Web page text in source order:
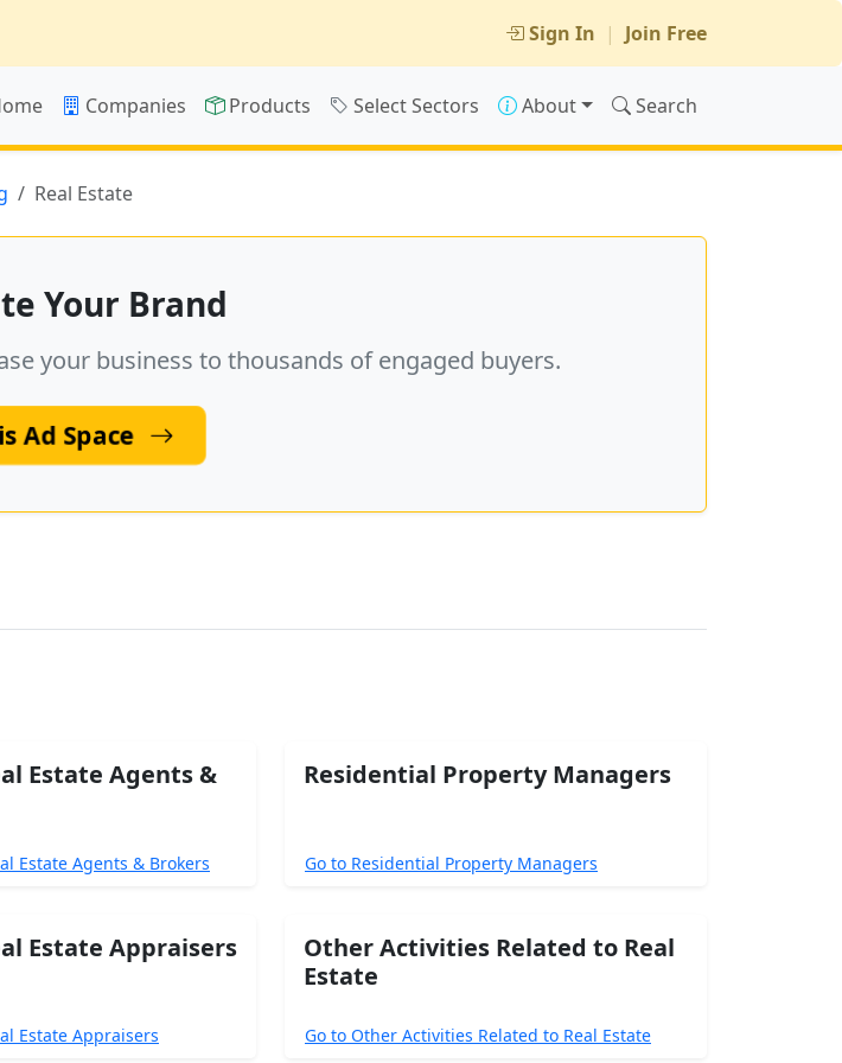
Sign In | Join Free
Companies Products Select Sectors About Search
Real Estate
Your Brand
your business to thousands of engaged buyers.
Ad Space
Estate Agents &
Estate Agents & Brokers
Residential Property Managers
Go to Residential Property Managers
Estate Appraisers
Estate Appraisers
Other Activities Related to Real
Estate
Go to Other Activities Related to Real Estate